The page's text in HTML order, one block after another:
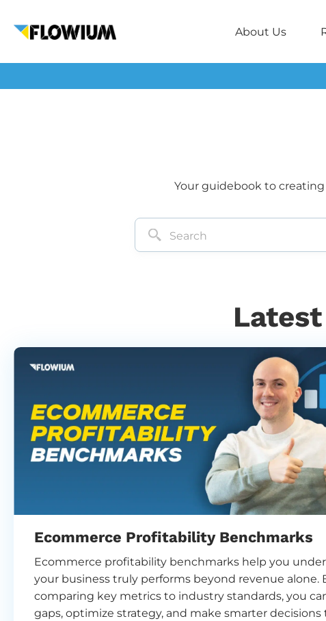
About Us
Your guidebook to
Ecommerce Profitability Benchmarks
Ecommerce profitability benchmarks help you
your business truly performs beyond revenue alone.
comparing key metrics to industry standards, you
gaps, optimize strategy, and make smarter decisions